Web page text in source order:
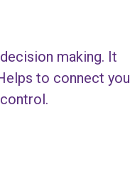
making. It
to connect you